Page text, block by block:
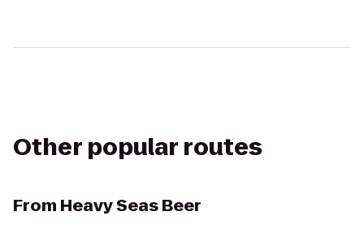
Other popular routes
From Heavy Seas Beer